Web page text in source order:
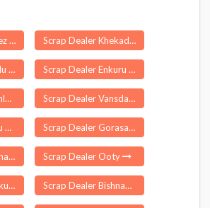
Scrap Dealer Bardez Scrap Dealer Khekada
Scrap Dealer Peeplu Scrap Dealer Enkuru
Scrap Dealer Panchla Scrap Dealer Vansda
Scrap Dealer Araku Valley Scrap Dealer Gorasara
Scrap Dealer Bayana Scrap Dealer Ooty
Scrap Dealer Banekuchi Scrap Dealer Bishnah